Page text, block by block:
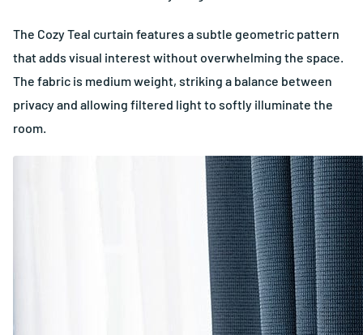
The Cozy Teal curtain features a subtle geometric pattern
that adds visual interest without overwhelming the space.
The fabric is medium weight, striking a balance between
privacy and allowing filtered light to softly illuminate the
room.